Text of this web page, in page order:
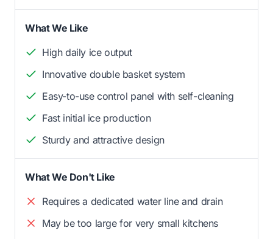
What We Like
High daily ice output
Innovative double basket system
Easy-to-use control panel with self-cleaning
Fast initial ice production
Sturdy and attractive design
What We Don't Like
Requires a dedicated water line and drain
May be too large for very small kitchens